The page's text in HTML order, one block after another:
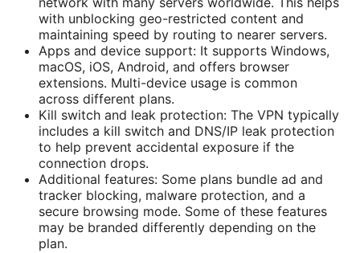
with unblocking geo-restricted content and
maintaining speed by routing to nearer servers.
Apps and device support: It supports Windows,
macOS, iOS, Android, and offers browser
extensions. Multi-device usage is common
across different plans.
Kill switch and leak protection: The VPN typically
includes a kill switch and DNS/IP leak protection
to help prevent accidental exposure if the
connection drops.
Additional features: Some plans bundle ad and
tracker blocking, malware protection, and a
secure browsing mode. Some of these features
may be branded differently depending on the
plan.